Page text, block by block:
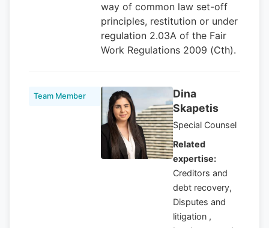
way of common law set-off
principles, restitution or under
regulation 2.03A of the Fair
Work Regulations 2009 (Cth).
Team Member
Dina
Skapetis
Special Counsel
Related
expertise:
Creditors and
debt recovery,
Disputes and
litigation ,